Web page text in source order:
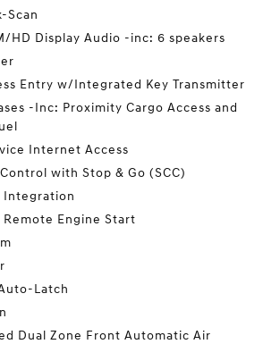
Scan
HD Display Audio -inc: 6 speakers
Entry w/Integrated Key Transmitter
-Inc: Proximity Cargo Access and
Internet Access
with Stop & Go (SCC)
Integration
Engine Start
Latch
Dual Zone Front Automatic Air